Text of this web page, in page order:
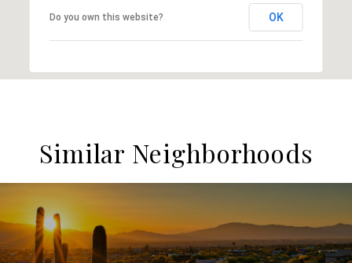
Do you own this website? OK
Similar Neighborhoods